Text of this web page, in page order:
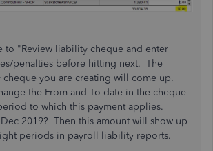
to "Review liability cheque and enter
penalties before hitting next. The
you are creating will come up.
the From and To date in the cheque
to which this payment applies.
2019? Then this amount will show up
periods in payroll liability reports.